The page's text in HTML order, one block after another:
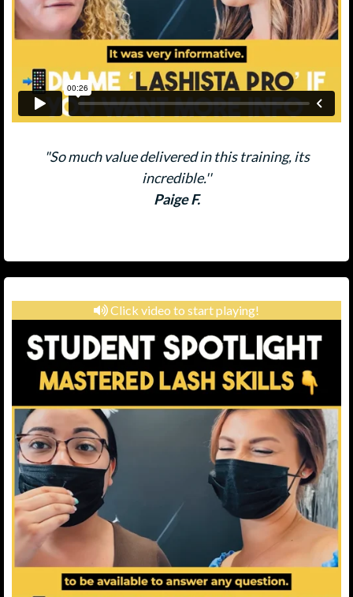
"So much value delivered in this training, its
incredible.''
Paige F.
Click video to start playing!